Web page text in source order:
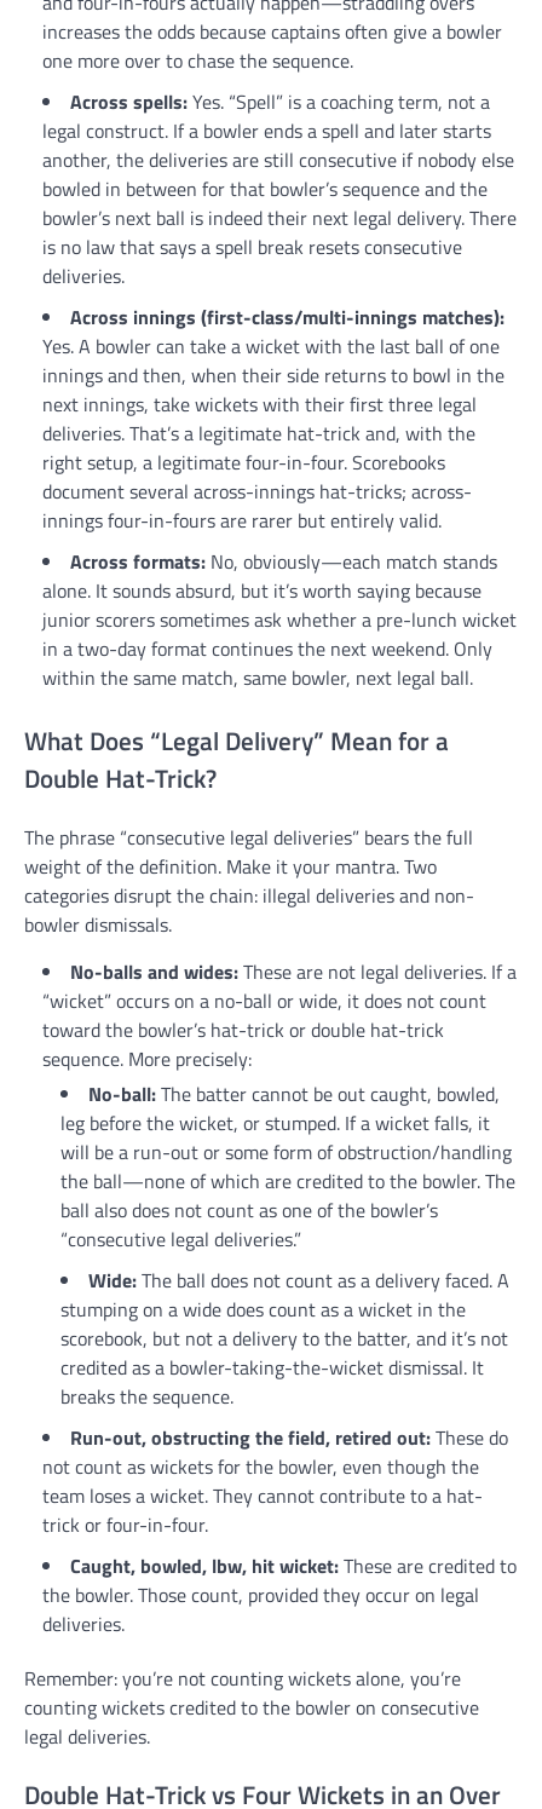
increases the odds because captains often give a bowler
one more over to chase the sequence.
Across spells:Yes. “Spell” is a coaching term, not a
legal construct. If a bowler ends a spell and later starts
another, the deliveries are still consecutive if nobody else
bowled in between for that bowler’s sequence and the
bowler’s next ball is indeed their next legal delivery. There
is no law that says a spell break resets consecutive
deliveries.
Across innings (first-class/multi-innings matches):
Yes. A bowler can take a wicket with the last ball of one
innings and then, when their side returns to bowl in the
next innings, take wickets with their first three legal
deliveries. That’s a legitimate hat-trick and, with the
right setup, a legitimate four-in-four. Scorebooks
document several across-innings hat-tricks; across-
innings four-in-fours are rarer but entirely valid.
Across formats: No, obviously—each match stands
alone. It sounds absurd, but it’s worth saying because
junior scorers sometimes ask whether a pre-lunch wicket
in a two-day format continues the next weekend. Only
within the same match, same bowler, next legal ball.
What Does “Legal Delivery” Mean for a
Double Hat-Trick?
The phrase “consecutive legal deliveries” bears the full
weight of the definition. Make it your mantra. Two
categories disrupt the chain: illegal deliveries and non-
bowler dismissals.
No-balls and wides:These are not legal deliveries. If a
“wicket” occurs on a no-ball or wide, it does not count
toward the bowler’s hat-trick or double hat-trick
sequence. More precisely:
No-ball:The batter cannot be out caught, bowled,
leg before the wicket, or stumped. If a wicket falls, it
will be a run-out or some form of obstruction/handling
the ball—none of which are credited to the bowler. The
ball also does not count as one of the bowler’s
“consecutive legal deliveries.”
Wide:The ball does not count as a delivery faced. A
stumping on a wide does count as a wicket in the
scorebook, but not a delivery to the batter, and it’s not
credited as a bowler-taking-the-wicket dismissal. It
breaks the sequence.
Run-out, obstructing the field, retired out:These do
not count as wickets for the bowler, even though the
team loses a wicket. They cannot contribute to a hat-
trick or four-in-four.
Caught, bowled, lbw, hit wicket:These are credited to
the bowler. Those count, provided they occur on legal
deliveries.
Remember: you’re not counting wickets alone, you’re
counting wickets credited to the bowler on consecutive
legal deliveries.
Double Hat-Trick vs Four Wickets in an Over